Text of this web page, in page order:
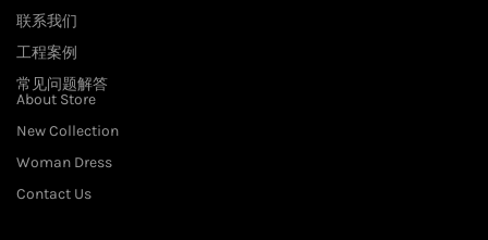
联系我们
工程案例
常见问题解答
About Store
New Collection
Woman Dress
Contact Us